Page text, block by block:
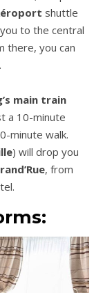
shuttle
to the central
there, you can
main train
a 10-minute
minute walk.
) will drop you
, from